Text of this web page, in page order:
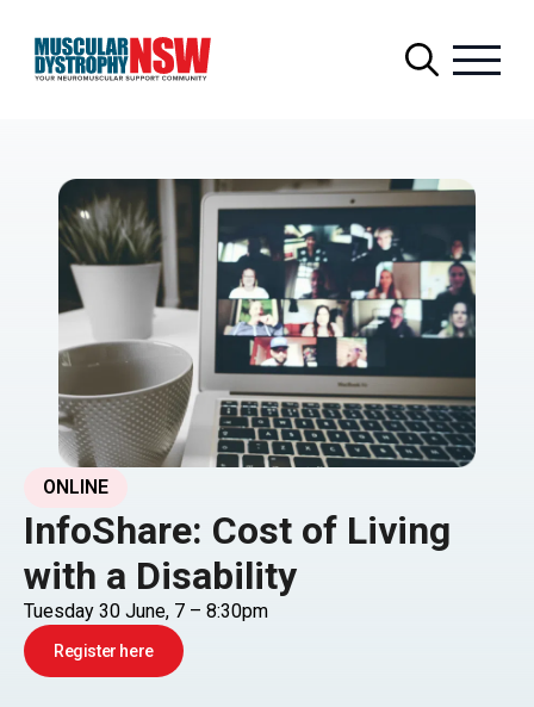
ONLINE
InfoShare: Cost of Living
with a Disability
Tuesday 30 June, 7 – 8:30pm
Register here